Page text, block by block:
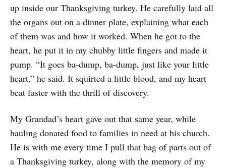
up inside our Thanksgiving turkey. He carefully laid all
the organs out on a dinner plate, explaining what each
of them was and how it worked. When he got to the
heart, he put it in my chubby little fingers and made it
pump. “It goes ba-dump, ba-dump, just like your little
heart,” he said. It squirted a little blood, and my heart
beat faster with the thrill of discovery.
My Grandad’s heart gave out that same year, while
hauling donated food to families in need at his church.
He is with me every time I pull that bag of parts out of
a Thanksgiving turkey, along with the memory of my